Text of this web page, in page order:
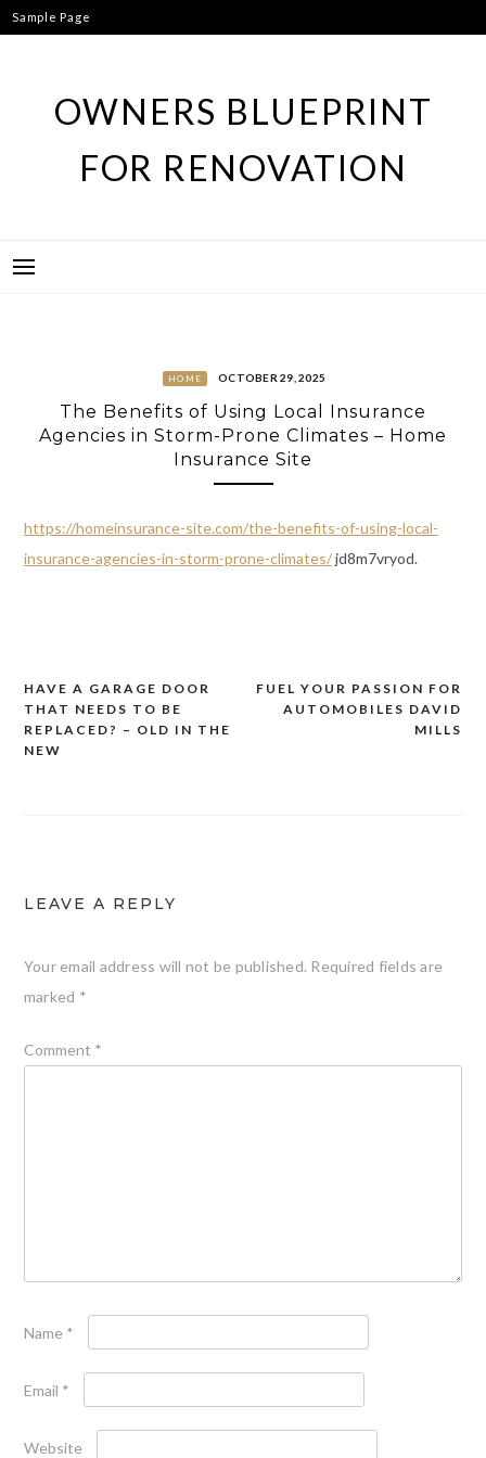
Skip
to
Sample Page
OWNERS BLUEPRINT
FOR RENOVATION
HOME OCTOBER 29, 2025
The Benefits of Using Local Insurance
Agencies in Storm-Prone Climates – Home
Insurance Site
https://homeinsurance-site.com/the-benefits-of-using-local-
insurance-agencies-in-storm-prone-climates/jd8m7vryod.
Post
navigation
FUEL YOUR PASSION FOR
AUTOMOBILES DAVID
MILLS
HAVE A GARAGE DOOR
THAT NEEDS TO BE
REPLACED? – OLD IN THE
NEW
LEAVE A REPLY
Your email address will not be published. Required fields are
marked *
Comment *
Name *
Email *
Website